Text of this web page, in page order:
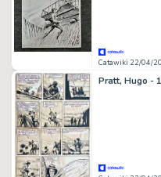
Catawiki 22/04/
Pratt, Hugo -